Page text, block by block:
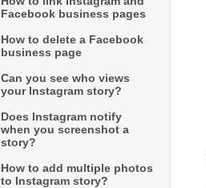
Facebook business pages
How to delete a Facebook
business page
Can you see who views
your Instagram story?
Does Instagram notify
when you screenshot a
story?
How to add multiple photos
to Instagram story?